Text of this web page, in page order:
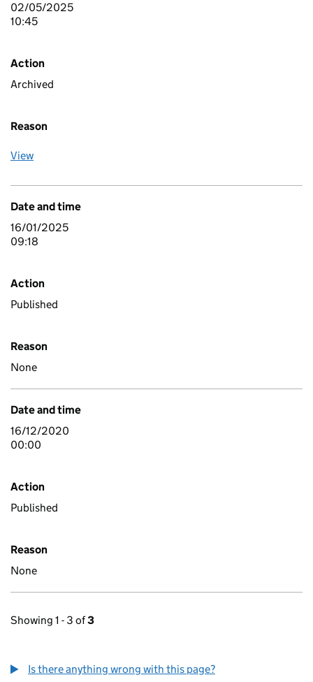
02/05/2025
10:45
Action
Archived
Reason
View
Date and time
16/01/2025
09:18
Action
Published
Reason
None
Date and time
16/12/2020
00:00
Action
Published
Reason
None
Showing 1 - 3 of3
Is there anything wrong with this page?